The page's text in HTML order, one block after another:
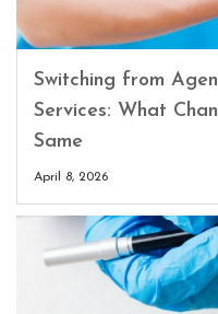
Switching from
Services: What
Same
April 8, 2026